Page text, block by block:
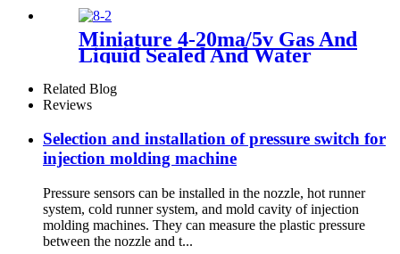
Miniature 4-20ma/5v Gas And
Liquid Sealed And Water
Proof Pressure Transducer
Related Blog
Reviews
Selection and installation of pressure switch for
injection molding machine
Pressure sensors can be installed in the nozzle, hot runner
system, cold runner system, and mold cavity of injection
molding machines. They can measure the plastic pressure
between the nozzle and t...